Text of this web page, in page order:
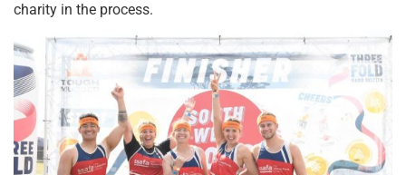
charity in the process.